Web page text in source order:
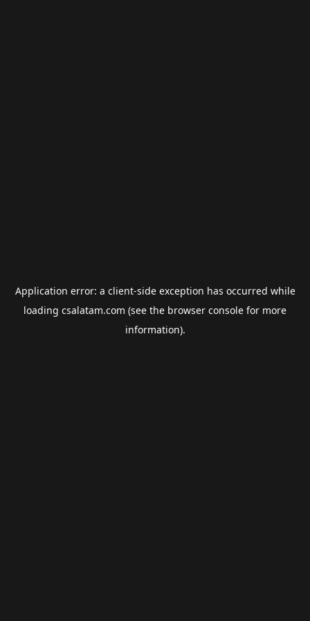
Application error: a client-side exception has occurred while
loading csalatam.com (see the browser console for more
information).